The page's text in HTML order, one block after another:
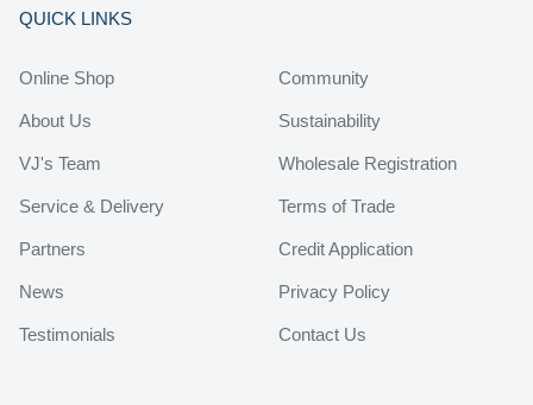
QUICK LINKS
Online Shop
About Us
VJ's Team
Service & Delivery
Partners
News
Testimonials
Community
Sustainability
Wholesale Registration
Terms of Trade
Credit Application
Privacy Policy
Contact Us